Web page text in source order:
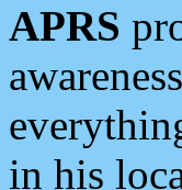
APRS
in his